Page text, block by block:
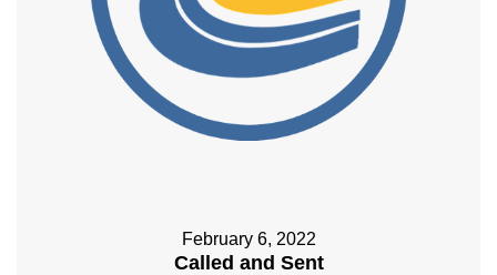
February 6, 2022
Called and Sent